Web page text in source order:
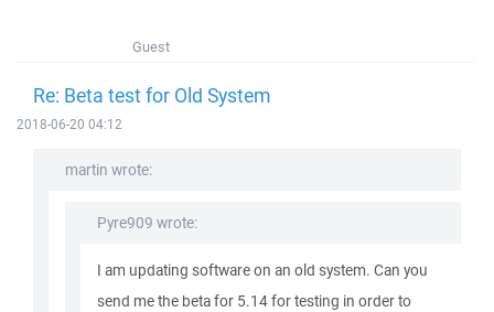
Guest
Re: Beta test for Old System
2018-06-20 04:12
martin wrote:
Pyre909 wrote:
I am updating software on an old system. Can you
send me the beta for 5.14 for testing in order to